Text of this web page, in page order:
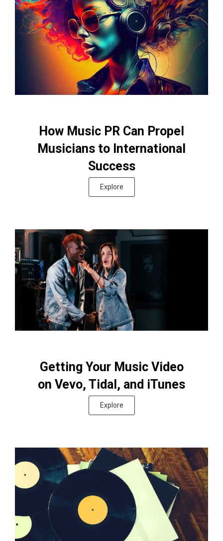
How Music PR Can Propel
Musicians to International
Success
Explore
Getting Your Music Video
on Vevo, Tidal, and iTunes
Explore